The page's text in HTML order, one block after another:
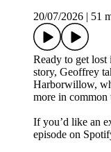
20/07/2026
51
Ready to get
story, Geoffrey
Harborwillow,
more in common
If you’d like an
episode on